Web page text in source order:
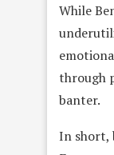
While
through
banter.
In short,